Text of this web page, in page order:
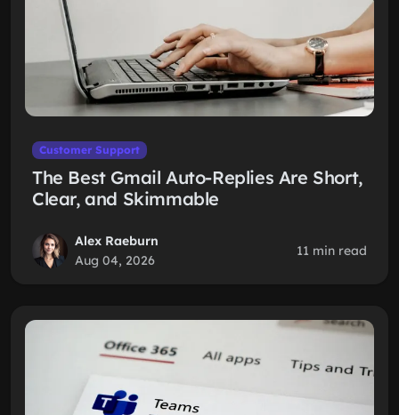
Customer Support
The Best Gmail Auto-Replies Are Short,
Clear, and Skimmable
Alex Raeburn
Aug 04, 2026
11 min read